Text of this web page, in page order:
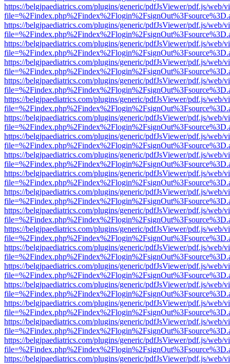
https://belgjpaediatrics.com/plugins/generic/pdfJsViewer/pdf.js/web/
https://belgjpaediatrics.com/plugins/generic/pdfJsViewer/pdf.js/web/
https://belgjpaediatrics.com/plugins/generic/pdfJsViewer/pdf.js/web/
https://belgjpaediatrics.com/plugins/generic/pdfJsViewer/pdf.js/web/
https://belgjpaediatrics.com/plugins/generic/pdfJsViewer/pdf.js/web/
https://belgjpaediatrics.com/plugins/generic/pdfJsViewer/pdf.js/web/
https://belgjpaediatrics.com/plugins/generic/pdfJsViewer/pdf.js/web/
https://belgjpaediatrics.com/plugins/generic/pdfJsViewer/pdf.js/web/
https://belgjpaediatrics.com/plugins/generic/pdfJsViewer/pdf.js/web/
https://belgjpaediatrics.com/plugins/generic/pdfJsViewer/pdf.js/web/
https://belgjpaediatrics.com/plugins/generic/pdfJsViewer/pdf.js/web/
https://belgjpaediatrics.com/plugins/generic/pdfJsViewer/pdf.js/web/
https://belgjpaediatrics.com/plugins/generic/pdfJsViewer/pdf.js/web/
https://belgjpaediatrics.com/plugins/generic/pdfJsViewer/pdf.js/web/
https://belgjpaediatrics.com/plugins/generic/pdfJsViewer/pdf.js/web/
https://belgjpaediatrics.com/plugins/generic/pdfJsViewer/pdf.js/web/
https://belgjpaediatrics.com/plugins/generic/pdfJsViewer/pdf.js/web/
https://belgjpaediatrics.com/plugins/generic/pdfJsViewer/pdf.js/web/
https://belgjpaediatrics.com/plugins/generic/pdfJsViewer/pdf.js/web/
https://belgjpaediatrics.com/plugins/generic/pdfJsViewer/pdf.js/web/